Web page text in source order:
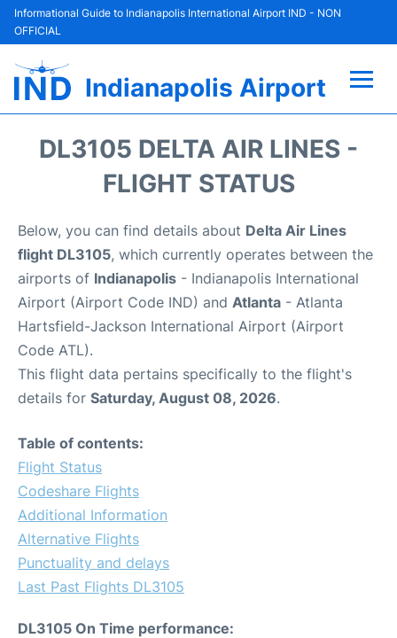
Informational Guide to Indianapolis International Airport IND - NON
OFFICIAL
Indianapolis Airport
Parking
Car Rental
Reviews
FAQs
DL3105 DELTA AIR LINES -
FLIGHT STATUS
Below, you can find details about Delta Air Lines
flight DL3105, which currently operates between the
airports of Indianapolis - Indianapolis International
Airport (Airport Code IND) and Atlanta - Atlanta
Hartsfield-Jackson International Airport (Airport
Code ATL).
This flight data pertains specifically to the flight's
details for Saturday, August 08, 2026.
Table of contents:
Flight Status
Codeshare Flights
Additional Information
Alternative Flights
Punctuality and delays
Last Past Flights DL3105
DL3105 On Time performance: